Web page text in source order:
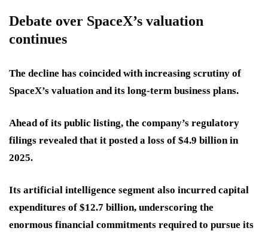
Debate over SpaceX’s valuation
continues
The decline has coincided with increasing scrutiny of
SpaceX’s valuation and its long-term business plans.
Ahead of its public listing, the company’s regulatory
filings revealed that it posted a loss of $4.9 billion in
2025.
Its artificial intelligence segment also incurred capital
expenditures of $12.7 billion, underscoring the
enormous financial commitments required to pursue its